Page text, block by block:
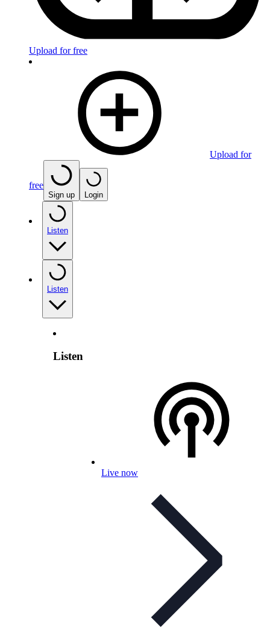
Upload for free
Upload for
free
Sign up Login
Listen
Listen
Listen
Live now